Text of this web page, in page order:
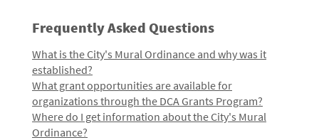
Frequently Asked Questions
What is the City's Mural Ordinance and why was it
established?
What grant opportunities are available for
organizations through the DCA Grants Program?
Where do I get information about the City's Mural
Ordinance?